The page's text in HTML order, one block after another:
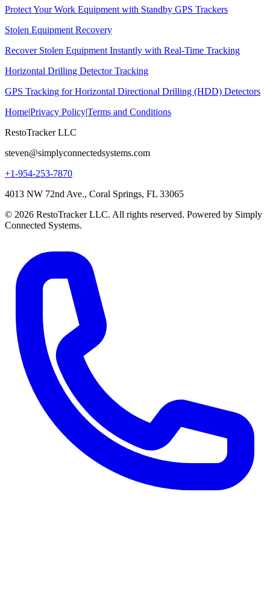
Protect Your Work Equipment with Standby GPS Trackers
Stolen Equipment Recovery
Recover Stolen Equipment Instantly with Real-Time Tracking
Horizontal Drilling Detector Tracking
GPS Tracking for Horizontal Directional Drilling (HDD) Detectors
Home|Privacy Policy|Terms and Conditions
RestoTracker LLC
steven@simplyconnectedsystems.com
+1-954-253-7870
4013 NW 72nd Ave., Coral Springs, FL 33065
© 2026 RestoTracker LLC. All rights reserved. Powered by Simply
Connected Systems.